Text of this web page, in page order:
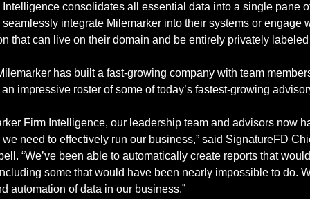
Intelligence consolidates all essential data into a single pane
integrate Milemarker into their systems or engage
that can live on their domain and be entirely privately
has built a fast-growing company with team
impressive roster of some of today’s fastest-growing
Firm Intelligence, our leadership team and advisors now
need to effectively run our business,” said SignatureFD
“We’ve been able to automatically create reports that
some that would have been nearly impossible to do.
automation of data in our business.”